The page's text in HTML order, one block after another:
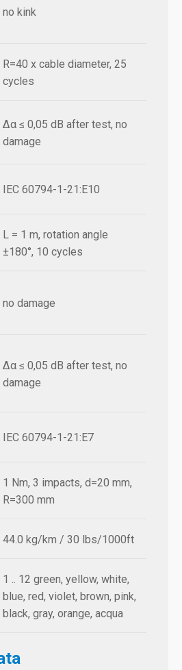
no kink
R=40 x cable diameter, 25
cycles
Δα ≤ 0,05 dB after test, no
damage
IEC 60794-1-21:E10
L = 1 m, rotation angle
±180°, 10 cycles
no damage
Δα ≤ 0,05 dB after test, no
damage
IEC 60794-1-21:E7
1 Nm, 3 impacts, d=20 mm,
R=300 mm
44.0 kg/km / 30 lbs/1000ft
1 .. 12 green, yellow, white,
blue, red, violet, brown, pink,
black, gray, orange, acqua